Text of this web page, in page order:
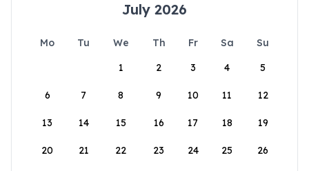
July 2026
Mo Tu We Th Fr Sa
Su
1
2 3 4 5
6 7 8 9 10 11 12
13 14 15 16 17 18 19
20 21 22 23 24 25 26